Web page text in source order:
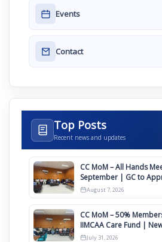
Events
Contact
Top Posts
Recent news and updates
CC MoM – All Hands
September | GC to Approve Agendas on 9th
August
August 7, 2026
CC MoM – 50%
IIMCAA Care Fund |
Awards 2027
July 31, 2026